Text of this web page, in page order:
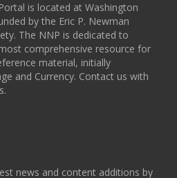
is located at Washington
by the Eric P. Newman
The NNP is dedicated to
comprehensive resource for
material, initially
and Currency. Contact us with
news and content additions by